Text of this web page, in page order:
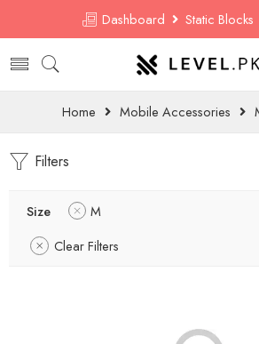
Dashboard Static Blocks
Home Mobile Accessories
Filters
Size
M
Clear Filters